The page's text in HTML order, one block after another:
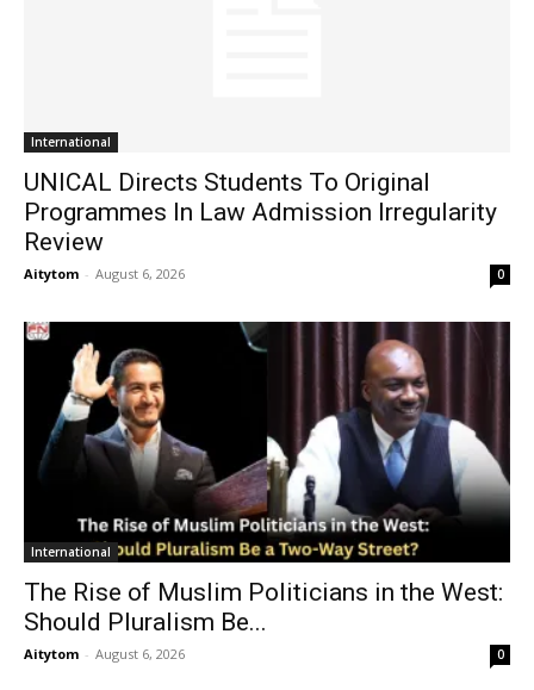
International
UNICAL Directs Students To Original
Programmes In Law Admission Irregularity
Review
Aitytom - August 6, 2026 0
International
The Rise of Muslim Politicians in the West:
Should Pluralism Be...
Aitytom - August 6, 2026 0